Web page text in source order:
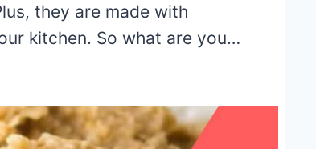
they are made with
kitchen. So what are you…